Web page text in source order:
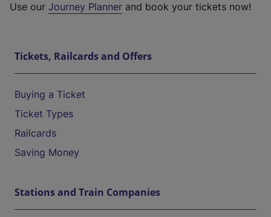
Use our Journey Planner and book your tickets now!
Tickets, Railcards and Offers
Buying a Ticket
Ticket Types
Railcards
Saving Money
Stations and Train Companies